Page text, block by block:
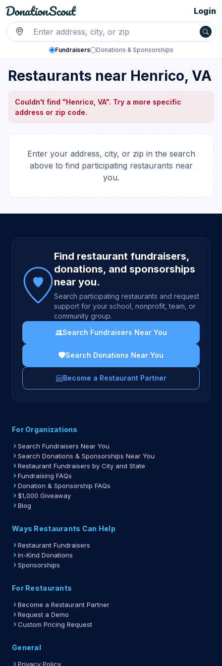
Fundraisers Donations & Sponsorships
Login
Restaurants near Henrico, VA
Couldn't find "Henrico, VA". Try a more specific
address or zip code.
Enter your address, city, or zip in the search
above to find participating restaurants near
you.
Site footer
Find restaurant fundraisers,
donations, and sponsorships
near you.
Search participating restaurants and request
support for your school, nonprofit, team, or
community group.
Search Fundraisers Near You
Search Donations Near You
Become a Restaurant Partner
For Organizations
Search Fundraisers Near You
Search Donations & Sponsorships Near You
Restaurant Fundraisers by City and State
Fundraising FAQs
Donation & Sponsorship FAQs
$1,000 Giveaway
Blog
Ways Restaurants Can Help
Restaurant Fundraisers
In-Kind Donations
Sponsorships
For Restaurants
Become a Restaurant Partner
Request a Demo
Custom Pricing Request
General
Privacy Policy